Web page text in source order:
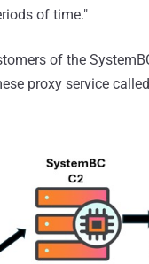
of time."
of the
proxy service